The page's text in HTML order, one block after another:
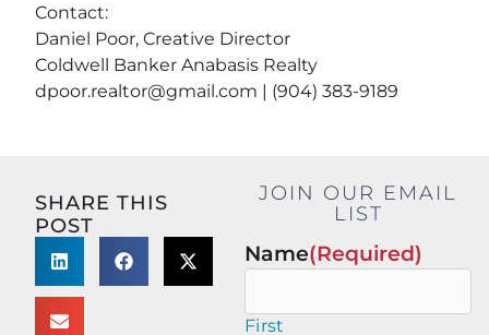
Contact:
Daniel Poor, Creative Director
Coldwell Banker Anabasis Realty
dpoor.realtor@gmail.com | (904) 383-9189
SHARE THIS
POST
JOIN OUR EMAIL
LIST
Name(Required)
First